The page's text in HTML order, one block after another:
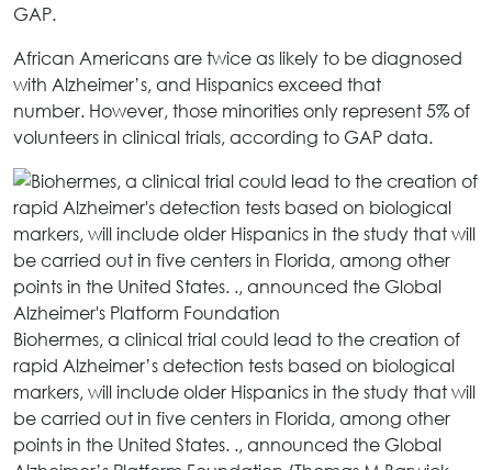
GAP.
African Americans are twice as likely to be diagnosed
with Alzheimer’s, and Hispanics exceed that
number. However, those minorities only represent 5% of
volunteers in clinical trials, according to GAP data.
Biohermes, a clinical trial could lead to the creation of
rapid Alzheimer’s detection tests based on biological
markers, will include older Hispanics in the study that will
be carried out in five centers in Florida, among other
points in the United States. ., announced the Global